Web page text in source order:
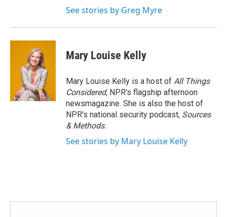
See stories by Greg Myre
Mary Louise Kelly
Mary Louise Kelly is a host of All Things
Considered, NPR's flagship afternoon
newsmagazine. She is also the host of
NPR's national security podcast, Sources
& Methods.
See stories by Mary Louise Kelly